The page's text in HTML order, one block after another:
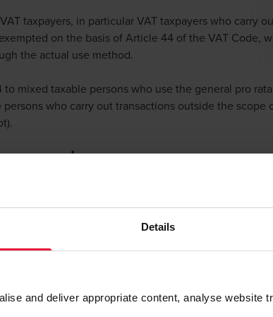
Details
and deliver appropriate content, analyse website
taxpayers, in particular VAT taxpayers who carry
on the basis of Article 44 of the VAT Code,
the actual use method.
mixed taxable persons who use the general pro
who carry out transactions outside the scope
number
on the allocation of a VAT identification number to
persons.
a VAT identification number and in which no VAT
further specified.